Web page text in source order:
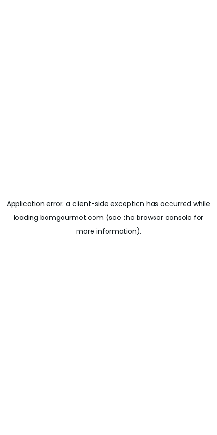
Application error: a client-side exception has occurred while
loading bomgourmet.com (see the browser console for
more information).